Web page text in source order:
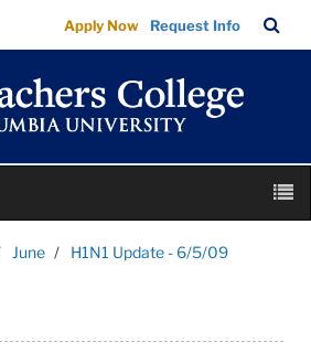
Apply Now Request Info
Bar
June H1N1 Update - 6/5/09